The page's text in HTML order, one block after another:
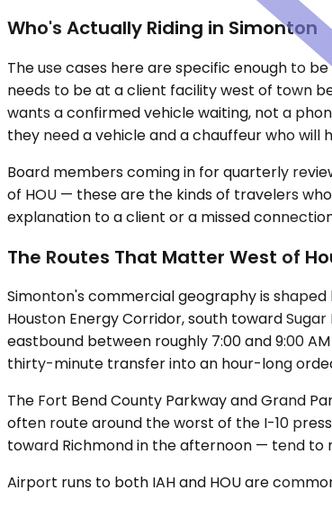
Who's Actually Riding in Simonton
The use cases here are specific enough to
needs to be at a client facility west of town
wants a confirmed vehicle waiting, not a
they need a vehicle and a chauffeur who will
Board members coming in for quarterly
of HOU — these are the kinds of travelers
explanation to a client or a missed
The Routes That Matter West of
Simonton's commercial geography is
Houston Energy Corridor, south toward
eastbound between roughly 7:00 and 9:00
thirty-minute transfer into an hour-long
The Fort Bend County Parkway and Grand
often route around the worst of the I-10
toward Richmond in the afternoon — tend to
Airport runs to both IAH and HOU are